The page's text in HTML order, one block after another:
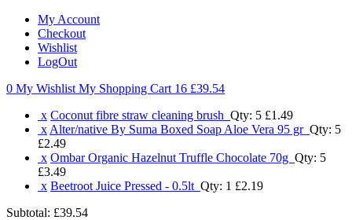
My Account
Checkout
Wishlist
LogOut
0 My Wishlist My Shopping Cart 16 £39.54
x Coconut fibre straw cleaning brush Qty: 5 £1.49
x Alter/native By Suma Boxed Soap Aloe Vera 95 gr Qty: 5
£2.49
x Ombar Organic Hazelnut Truffle Chocolate 70g Qty: 5
£3.49
x Beetroot Juice Pressed - 0.5lt Qty: 1 £2.19
Subtotal: £39.54